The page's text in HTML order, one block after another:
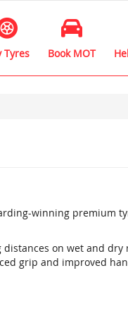
Tyres Book MOT
winning premium
on wet and dry
grip and improved